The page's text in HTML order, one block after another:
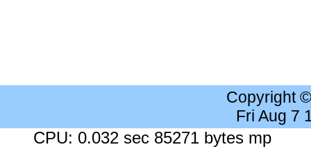
Copyright
Fri Aug 7
CPU: 0.032 sec 85271 bytes mp